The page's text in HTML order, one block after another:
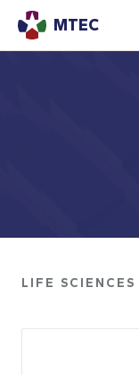
MTEC
LIFE SCIENCES